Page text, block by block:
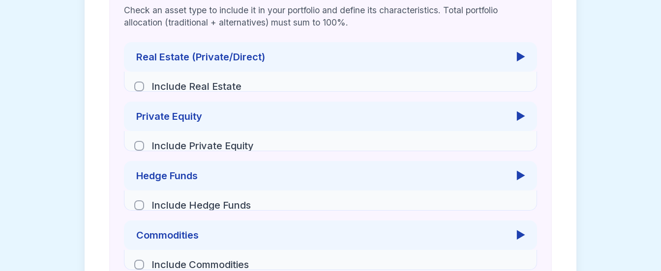
Check an asset type to include it in your portfolio and define its characteristics. Total portfolio
allocation (traditional + alternatives) must sum to 100%.
Real Estate (Private/Direct) ▶
Include Real Estate
Private Equity ▶
Include Private Equity
Hedge Funds ▶
Include Hedge Funds
Commodities ▶
Include Commodities